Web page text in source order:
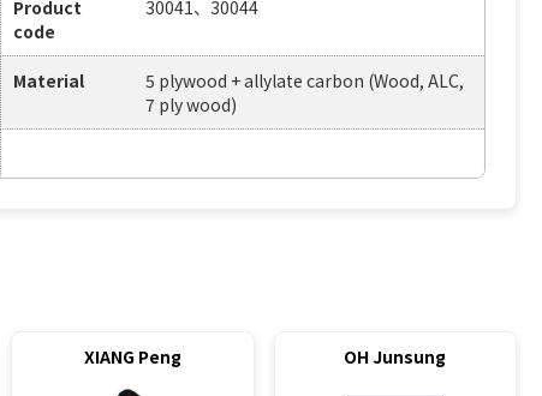
Product
code
30041、30044
Material
5 plywood + allylate carbon (Wood, ALC,
7 ply wood)
XIANG Peng OH Junsung